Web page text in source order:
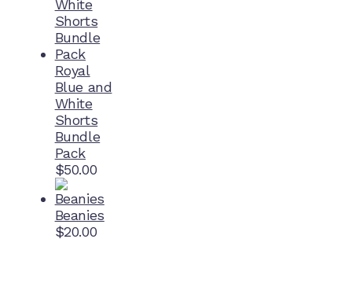
Royal
Blue and
White
Shorts
Bundle
Pack
$50.00
Beanies
$20.00